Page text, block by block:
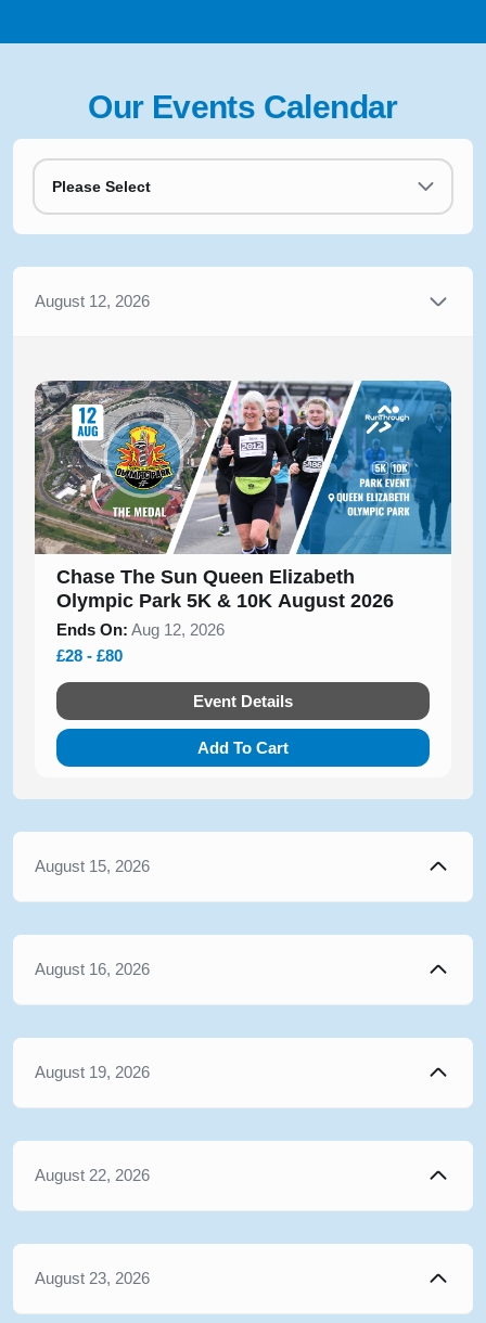
Our Events Calendar
Please Select
August 12, 2026
Chase The Sun Queen Elizabeth
Olympic Park 5K & 10K August 2026
Ends On: Aug 12, 2026
£28 - £80
Event Details
Add To Cart
August 15, 2026
August 16, 2026
August 19, 2026
August 22, 2026
August 23, 2026